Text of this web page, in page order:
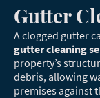
Gutter
A clogged gutter
gutter cleaning
property’s
debris, allowing
premises against